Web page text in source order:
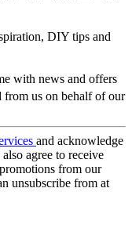
DIY tips and
with news and offers
from us on behalf of our
and acknowledge
also agree to receive
from our
unsubscribe from at